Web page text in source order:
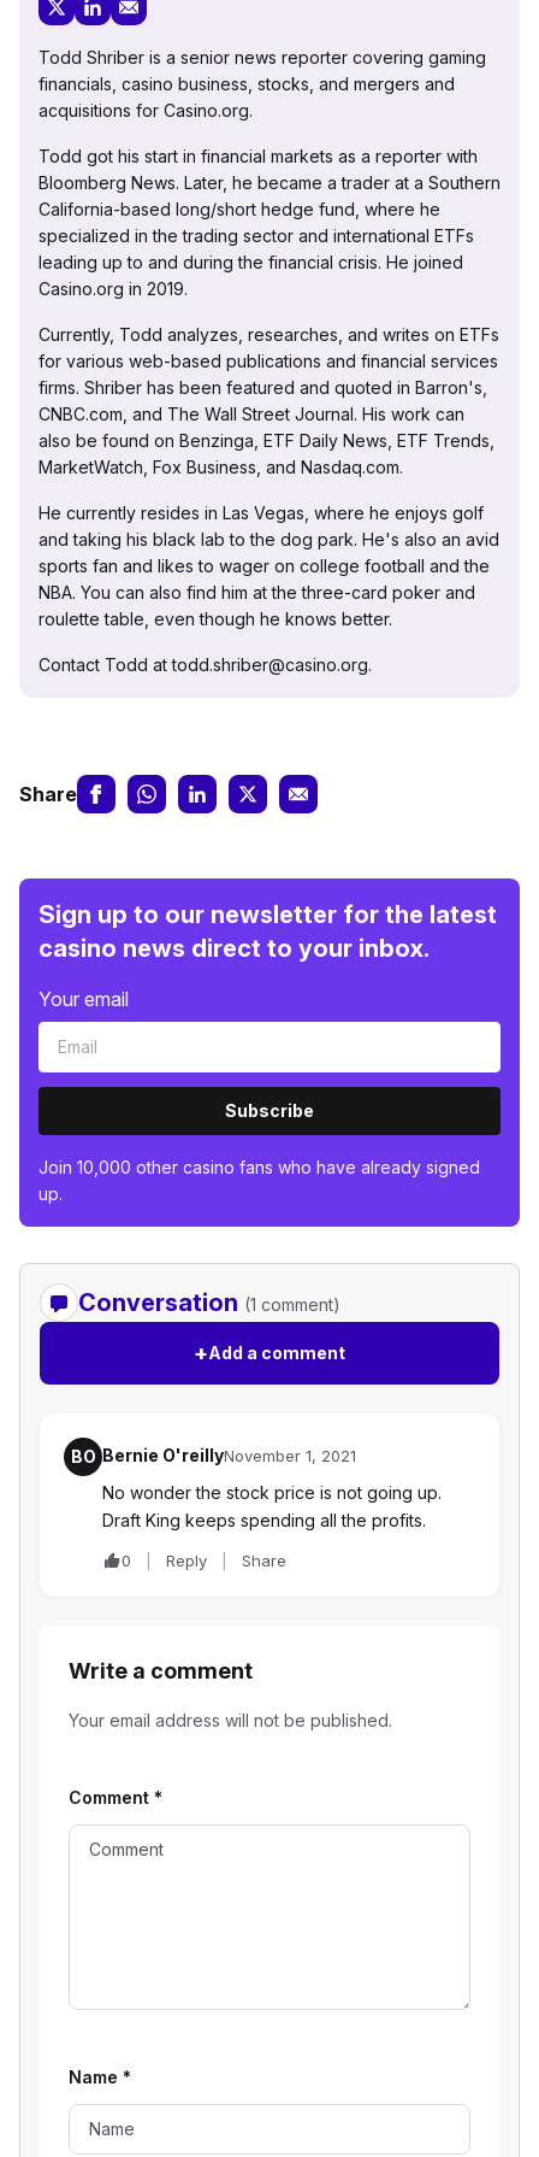
Todd Shriber is a senior news reporter covering gaming
financials, casino business, stocks, and mergers and
acquisitions for Casino.org.
Todd got his start in financial markets as a reporter with
Bloomberg News. Later, he became a trader at a Southern
California-based long/short hedge fund, where he
specialized in the trading sector and international ETFs
leading up to and during the financial crisis. He joined
Casino.org in 2019.
Currently, Todd analyzes, researches, and writes on ETFs
for various web-based publications and financial services
firms. Shriber has been featured and quoted in Barron's,
CNBC.com, and The Wall Street Journal. His work can
also be found on Benzinga, ETF Daily News, ETF Trends,
MarketWatch, Fox Business, and Nasdaq.com.
He currently resides in Las Vegas, where he enjoys golf
and taking his black lab to the dog park. He's also an avid
sports fan and likes to wager on college football and the
NBA. You can also find him at the three-card poker and
roulette table, even though he knows better.
Contact Todd at todd.shriber@casino.org.
Share
Sign up to our newsletter for the latest
casino news direct to your inbox.
Your email
Subscribe
Join 10,000 other casino fans who have already signed
up.
Conversation (1 comment)
+Add a comment
BO Bernie O'reillyNovember 1, 2021
No wonder the stock price is not going up.
Draft King keeps spending all the profits.
0 Reply Share
Write a comment
Your email address will not be published.
Comment *
Name *